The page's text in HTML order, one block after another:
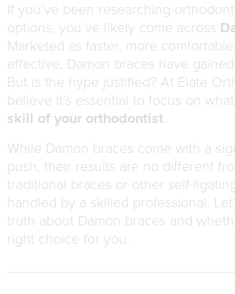
If you’ve been researching
options, you’ve likely come across
Marketed as faster, more
effective, Damon braces have
But is the hype justified? At Elate
believe it’s essential to focus on
skill of your orthodontist.
While Damon braces come with a
push, their results are no different
traditional braces or other self-
handled by a skilled professional.
truth about Damon braces and
right choice for you.